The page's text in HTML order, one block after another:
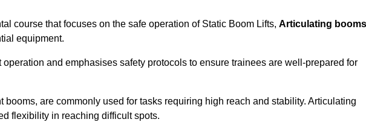
course that focuses on the safe operation of Static Boom Lifts, Articulating booms
equipment.
operation and emphasises safety protocols to ensure trainees are well-prepared for
booms, are commonly used for tasks requiring high reach and stability. Articulating
flexibility in reaching difficult spots.